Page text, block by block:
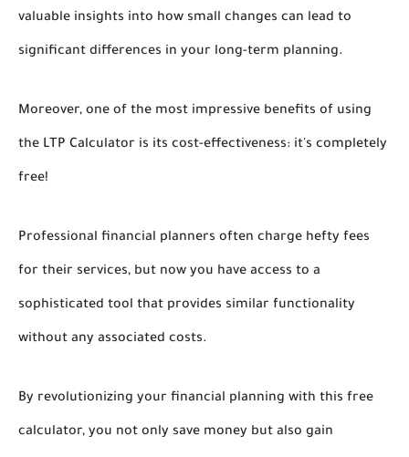
valuable insights into how small changes can lead to
significant differences in your long-term planning.
Moreover, one of the most impressive benefits of using
the LTP Calculator is its cost-effectiveness: it's completely
free!
Professional financial planners often charge hefty fees
for their services, but now you have access to a
sophisticated tool that provides similar functionality
without any associated costs.
By revolutionizing your financial planning with this free
calculator, you not only save money but also gain